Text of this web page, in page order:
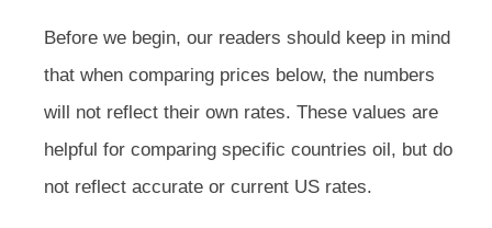
Before we begin, our readers should keep in mind
that when comparing prices below, the numbers
will not reflect their own rates. These values are
helpful for comparing specific countries oil, but do
not reflect accurate or current US rates.